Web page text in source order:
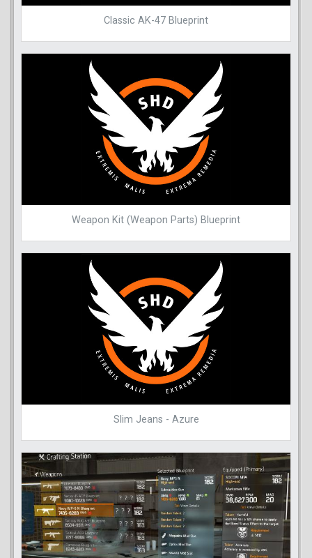
Classic AK-47 Blueprint
Weapon Kit (Weapon Parts) Blueprint
Slim Jeans - Azure